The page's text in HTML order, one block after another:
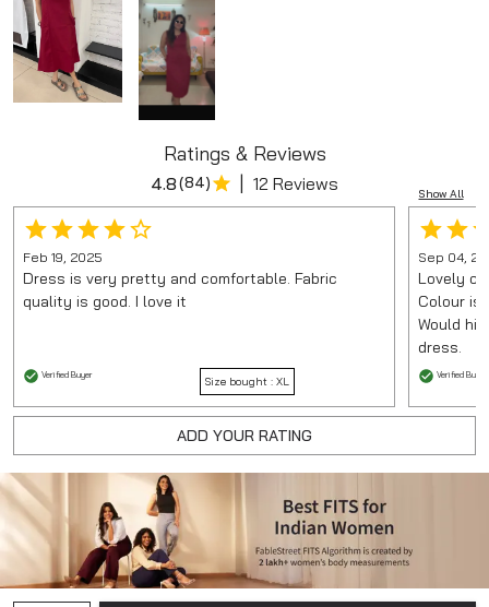
Ratings & Reviews
Show All
4.8(84) | 12 Reviews
Feb 19, 2025
Dress is very pretty and comfortable. Fabric
quality is good. I love it
Verified Buyer Size bought : XL
Sep 04,
Lovely
Colour is
Would
dress.
Verified Buyer
ADD YOUR RATING